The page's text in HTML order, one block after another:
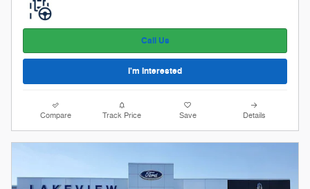
Call Us
I'm Interested
Compare Track Price Save Details